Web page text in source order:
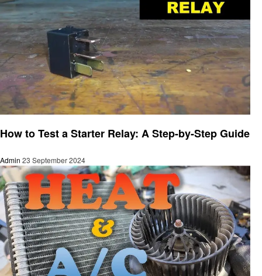
How to Test a Starter Relay: A Step-by-Step Guide
Admin 23 September 2024